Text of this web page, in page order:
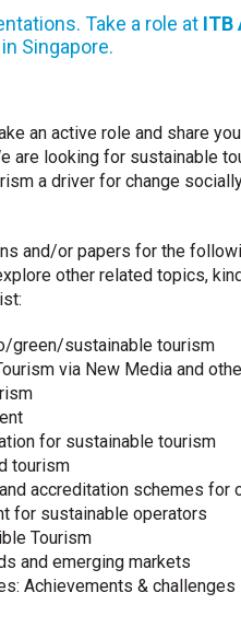
Take a role at ITB
in Singapore.
an active role and share
are looking for sustainable
a driver for change
and/or papers for the
other related topics,
green/sustainable tourism
via New Media and
for sustainable tourism
tourism
accreditation schemes for
for sustainable operators
Tourism
and emerging markets
Achievements & challenges